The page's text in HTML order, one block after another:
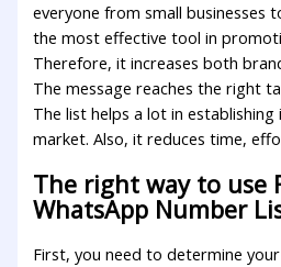
everyone from small businesses
the most effective tool in
Therefore, it increases both
The message reaches the right
The list helps a lot in establishing
market. Also, it reduces time,
The right way to use
WhatsApp Number
First, you need to determine